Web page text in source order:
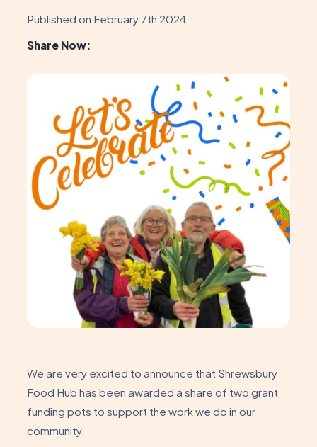
Published on February 7th 2024
Share Now:
We are very excited to announce that Shrewsbury
Food Hub has been awarded a share of two grant
funding pots to support the work we do in our
community.